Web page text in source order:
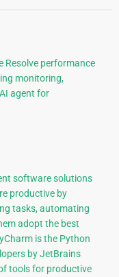
Resolve performance
monitoring,
agent for
software solutions
productive by
tasks, automating
adopt the best
is the Python
by JetBrains
tools for productive